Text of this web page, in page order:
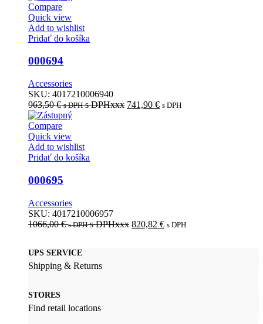
Compare
Quick view
Add to wishlist
Pridať do košíka
000694
Accessories
SKU: 4017210006940
963,50€ s DPHs DPHxxx 741,90 € s DPH
Compare
Quick view
Add to wishlist
Pridať do košíka
000695
Accessories
SKU: 4017210006957
1066,00€ s DPHs DPHxxx 820,82 € s DPH
UPS SERVICE
Shipping & Returns
STORES
Find retail locations